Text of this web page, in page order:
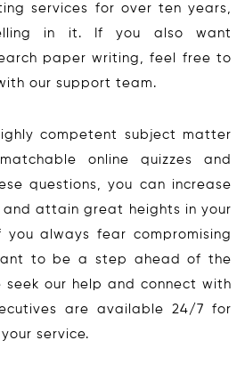
services for over ten years,
in it. If you also want
paper writing, feel free to
our support team.
competent subject matter
online quizzes and
questions, you can increase
and attain great heights in your
you always fear compromising
to be a step ahead of the
our help and connect with
are available 24/7 for
your service.